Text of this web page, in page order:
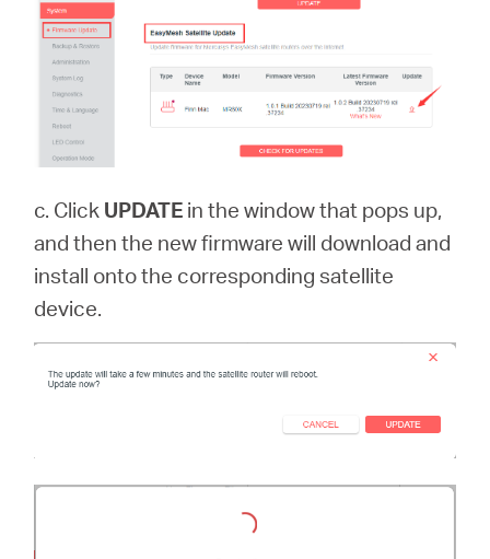
c. Click UPDATE in the window that pops up,
and then the new firmware will download and
install onto the corresponding satellite
device.